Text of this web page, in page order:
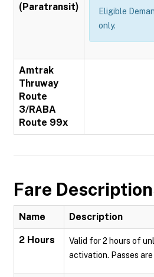
(Paratransit)
Eligible
only.
Amtrak
Thruway
Route
3/RABA
Route 99x
Fare
Name Description
2 Hours
Valid for 2 hours of
activation. Passes